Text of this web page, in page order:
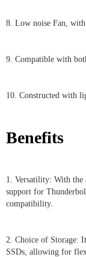
8. Low noise Fan, with
9. Compatible with
10. Constructed with
Benefits
1. Versatility: With the
support for
compatibility.
2. Choice of Storage:
SSDs, allowing for